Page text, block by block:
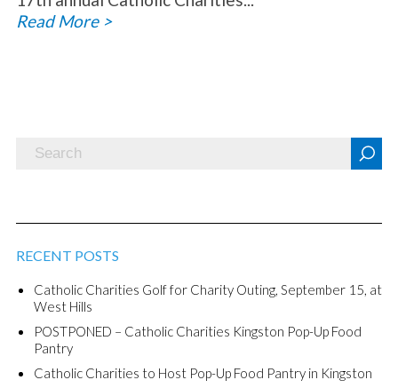
Read More >
RECENT POSTS
Catholic Charities Golf for Charity Outing, September 15, at
West Hills
POSTPONED – Catholic Charities Kingston Pop-Up Food
Pantry
Catholic Charities to Host Pop-Up Food Pantry in Kingston